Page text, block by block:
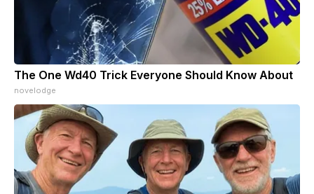
The One Wd40 Trick Everyone Should Know About
novelodge